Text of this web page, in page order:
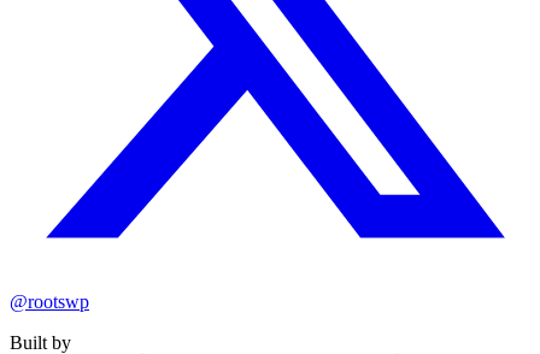
@rootswp
Built by